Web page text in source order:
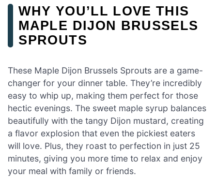
WHY YOU’LL LOVE THIS
MAPLE DIJON BRUSSELS
SPROUTS
These Maple Dijon Brussels Sprouts are a game-
changer for your dinner table. They’re incredibly
easy to whip up, making them perfect for those
hectic evenings. The sweet maple syrup balances
beautifully with the tangy Dijon mustard, creating
a flavor explosion that even the pickiest eaters
will love. Plus, they roast to perfection in just 25
minutes, giving you more time to relax and enjoy
your meal with family or friends.